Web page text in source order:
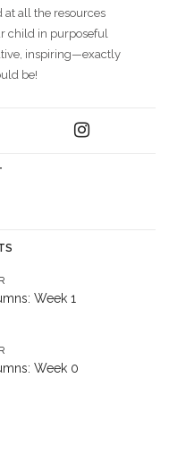
at all the resources
child in purposeful
inspiring—exactly
be!
Week 1
Week 0